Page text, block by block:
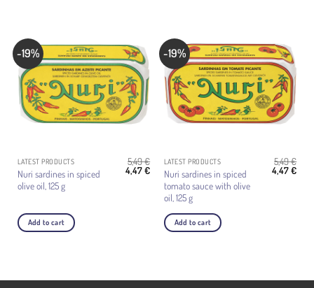
-19%
LATEST PRODUCTS
Nuri sardines in spiced
olive oil, 125 g
5,49€
Original
price
4,47€Current
price
4,47 €.
Add to cart
-19%
LATEST PRODUCTS
Nuri sardines in spiced
tomato sauce with olive
oil, 125 g
5,49€
Original
price
4,47€
Add to cart